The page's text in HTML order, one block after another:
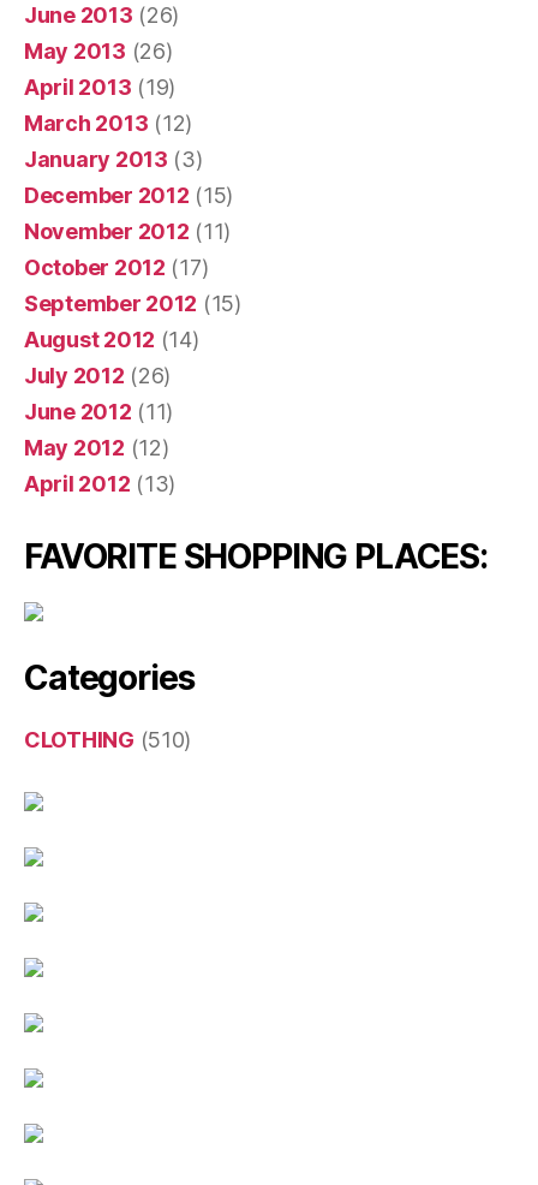
June 2013 (26)
May 2013 (26)
April 2013 (19)
March 2013 (12)
January 2013 (3)
December 2012 (15)
November 2012 (11)
October 2012 (17)
September 2012 (15)
August 2012 (14)
July 2012 (26)
June 2012 (11)
May 2012 (12)
April 2012 (13)
FAVORITE SHOPPING PLACES:
Categories
CLOTHING (510)